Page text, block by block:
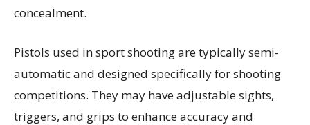
concealment.
Pistols used in sport shooting are typically semi-
automatic and designed specifically for shooting
competitions. They may have adjustable sights,
triggers, and grips to enhance accuracy and